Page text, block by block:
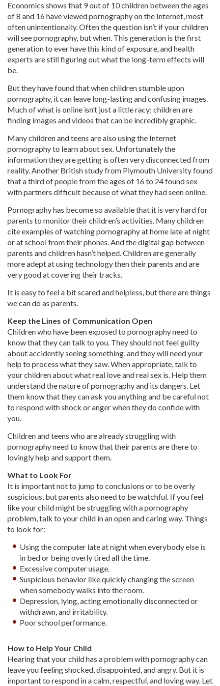
Economics shows that 9 out of 10 children between the ages
of 8 and 16 have viewed pornography on the Internet, most
often unintentionally. Often the question isn’t if your children
will see pornography, but when. This generation is the first
generation to ever have this kind of exposure, and health
experts are still figuring out what the long-term effects will
be.
But they have found that when children stumble upon
pornography, it can leave long-lasting and confusing images.
Much of what is online isn’t just a little racy; children are
finding images and videos that can be incredibly graphic.
Many children and teens are also using the Internet
pornography to learn about sex. Unfortunately the
information they are getting is often very disconnected from
reality. Another British study from Plymouth University found
that a third of people from the ages of 16 to 24 found sex
with partners difficult because of what they had seen online.
Pornography has become so available that it is very hard for
parents to monitor their children’s activities. Many children
cite examples of watching pornography at home late at night
or at school from their phones. And the digital gap between
parents and children hasn’t helped. Children are generally
more adept at using technology then their parents and are
very good at covering their tracks.
It is easy to feel a bit scared and helpless, but there are things
we can do as parents.
Keep the Lines of Communication Open
Children who have been exposed to pornography need to
know that they can talk to you. They should not feel guilty
about accidently seeing something, and they will need your
help to process what they saw. When appropriate, talk to
your children about what real love and real sex is. Help them
understand the nature of pornography and its dangers. Let
them know that they can ask you anything and be careful not
to respond with shock or anger when they do confide with
you.
Children and teens who are already struggling with
pornography need to know that their parents are there to
lovingly help and support them.
What to Look For
It is important not to jump to conclusions or to be overly
suspicious, but parents also need to be watchful. If you feel
like your child might be struggling with a pornography
problem, talk to your child in an open and caring way. Things
to look for:
Using the computer late at night when everybody else is
in bed or being overly tired all the time.
Excessive computer usage.
Suspicious behavior like quickly changing the screen
when somebody walks into the room.
Depression, lying, acting emotionally disconnected or
withdrawn, and irritability.
Poor school performance.
How to Help Your Child
Hearing that your child has a problem with pornography can
leave you feeling shocked, disappointed, and angry. But it is
important to respond in a calm, respectful, and loving way. Let